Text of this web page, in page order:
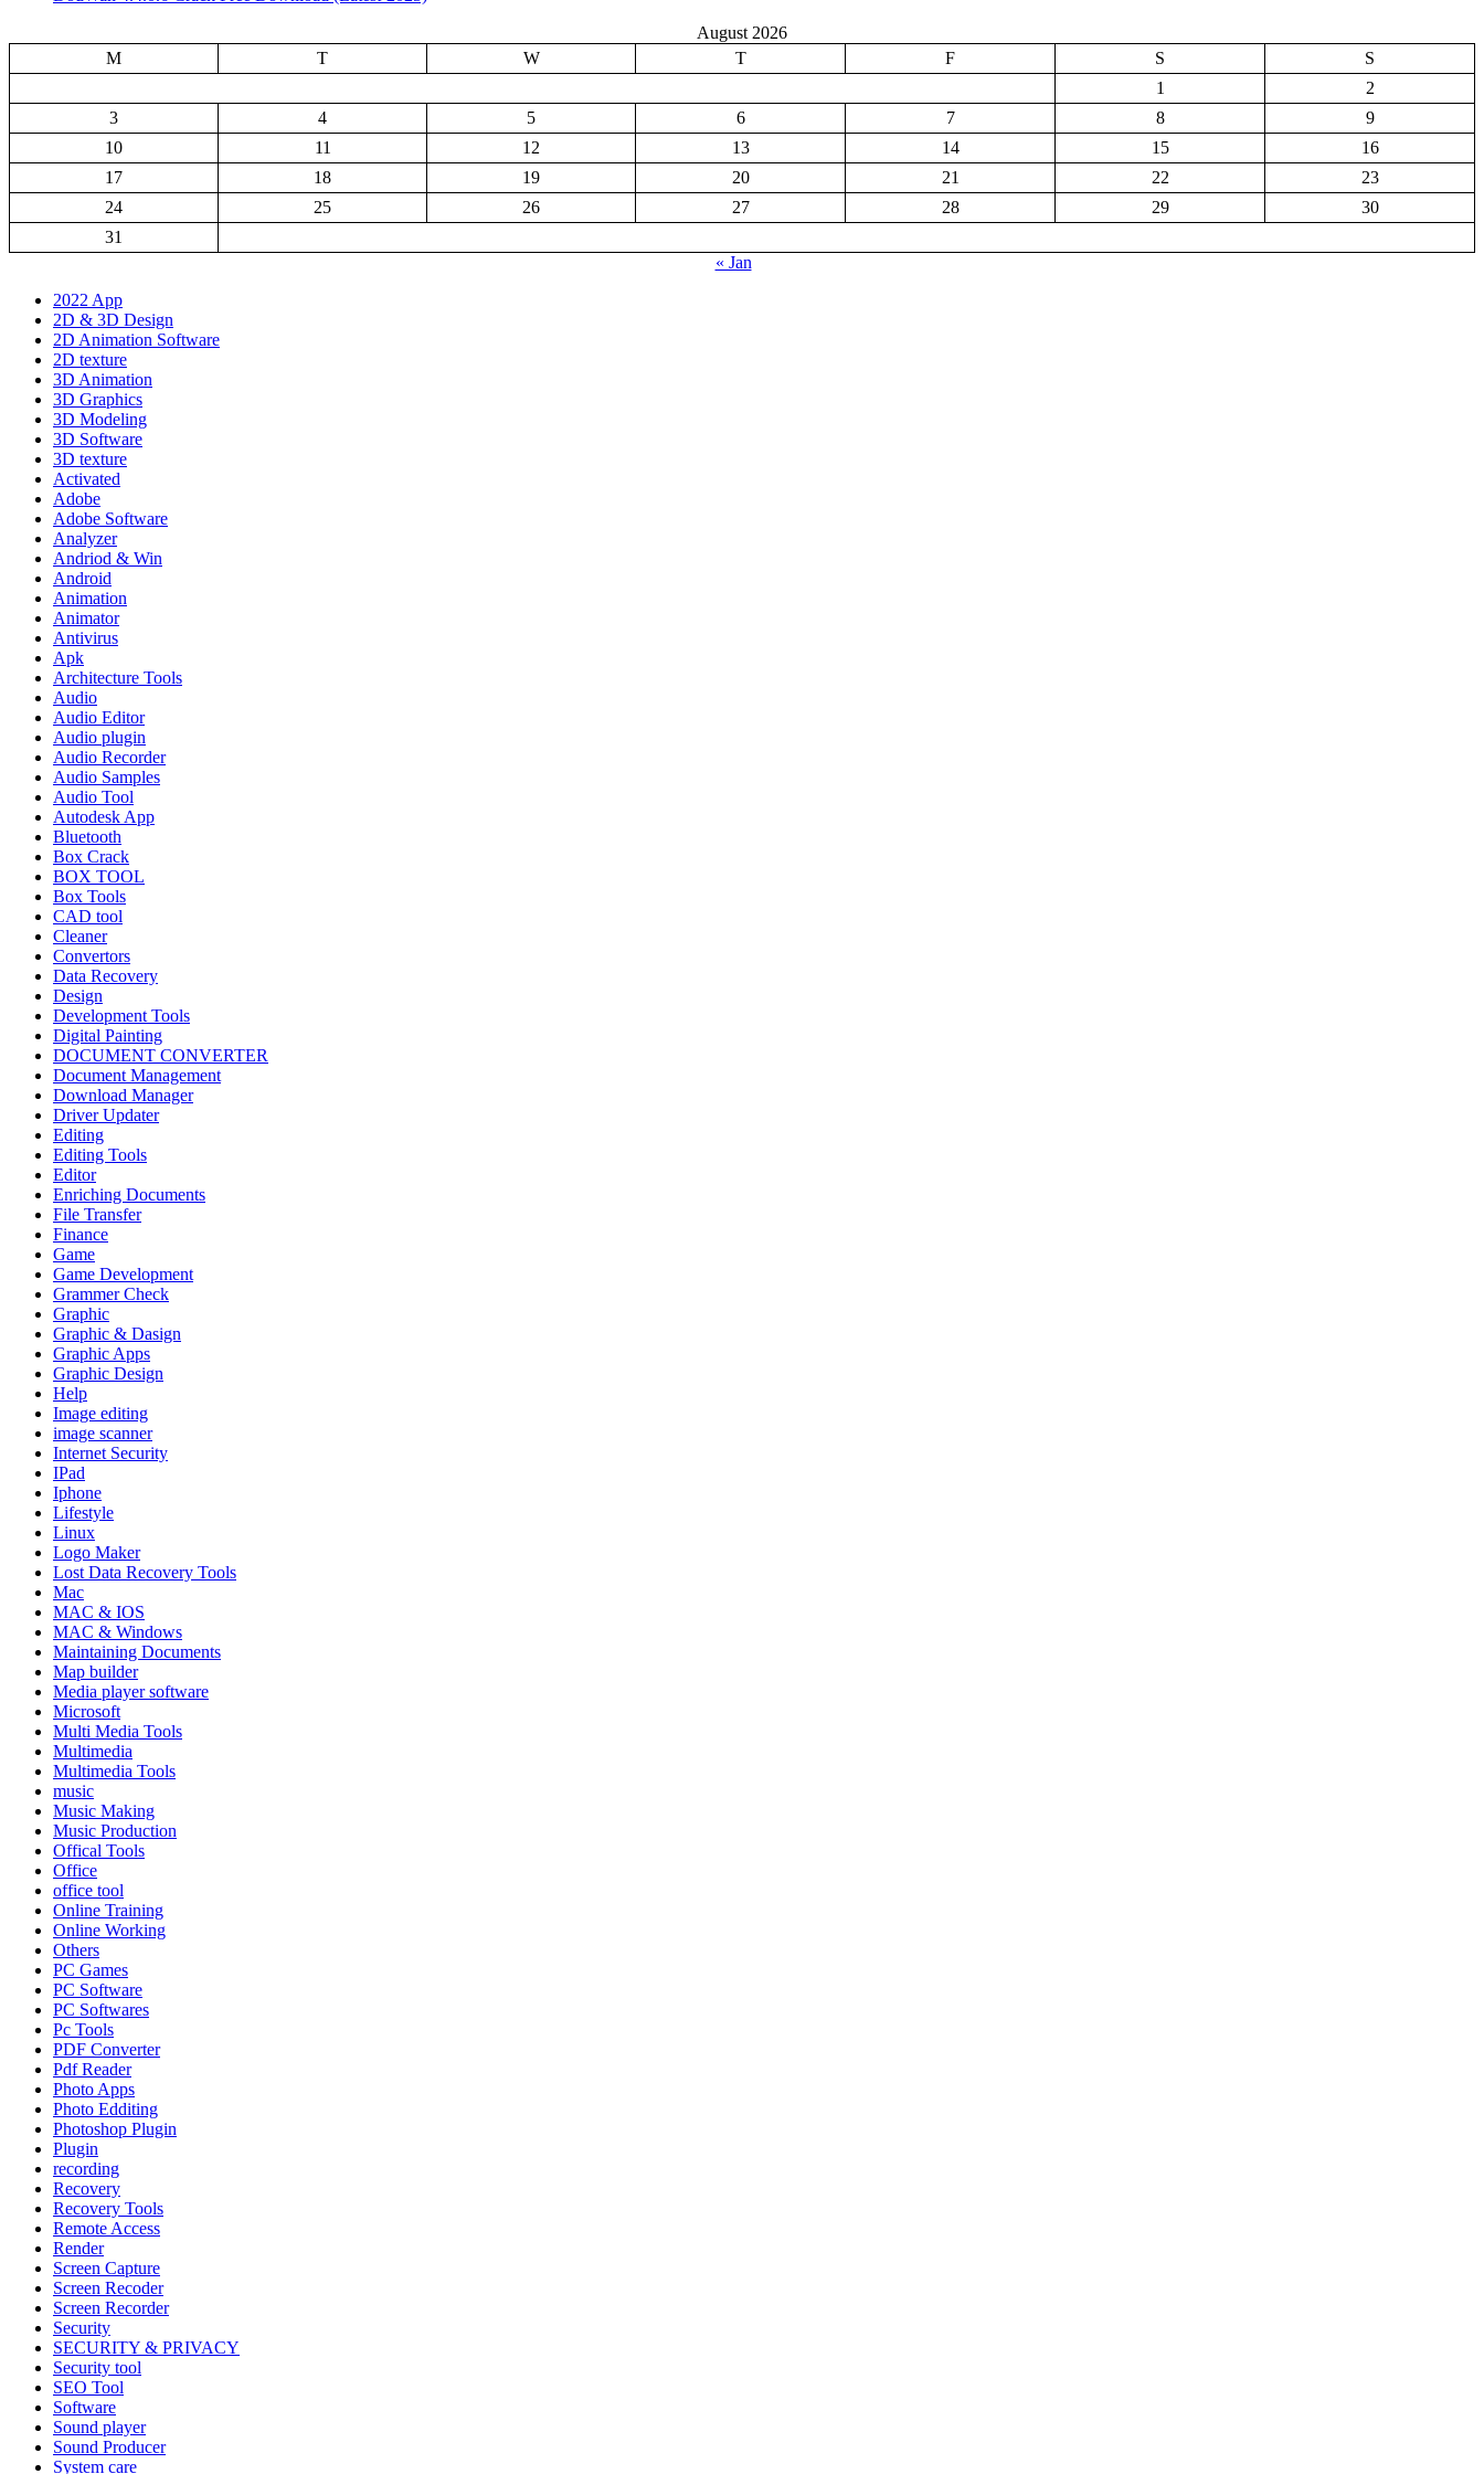
August 2026
M
T W T F S
S
1
2
3
4 5 6 7 8
9
10
11 12 13 14 15
16
17
18 19 20 21 22
23
24
25 26 27 28 29
30
31
« Jan
2022 App
2D & 3D Design
2D Animation Software
2D texture
3D Animation
3D Graphics
3D Modeling
3D Software
3D texture
Activated
Adobe
Adobe Software
Analyzer
Andriod & Win
Android
Animation
Animator
Antivirus
Apk
Architecture Tools
Audio
Audio Editor
Audio plugin
Audio Recorder
Audio Samples
Audio Tool
Autodesk App
Bluetooth
Box Crack
BOX TOOL
Box Tools
CAD tool
Cleaner
Convertors
Data Recovery
Design
Development Tools
Digital Painting
DOCUMENT CONVERTER
Document Management
Download Manager
Driver Updater
Editing
Editing Tools
Editor
Enriching Documents
File Transfer
Finance
Game
Game Development
Grammer Check
Graphic
Graphic & Dasign
Graphic Apps
Graphic Design
Help
Image editing
image scanner
Internet Security
IPad
Iphone
Lifestyle
Linux
Logo Maker
Lost Data Recovery Tools
Mac
MAC & IOS
MAC & Windows
Maintaining Documents
Map builder
Media player software
Microsoft
Multi Media Tools
Multimedia
Multimedia Tools
music
Music Making
Music Production
Offical Tools
Office
office tool
Online Training
Online Working
Others
PC Games
PC Software
PC Softwares
Pc Tools
PDF Converter
Pdf Reader
Photo Apps
Photo Edditing
Photoshop Plugin
Plugin
recording
Recovery
Recovery Tools
Remote Access
Render
Screen Capture
Screen Recoder
Screen Recorder
Security
SECURITY & PRIVACY
Security tool
SEO Tool
Software
Sound player
Sound Producer
System care